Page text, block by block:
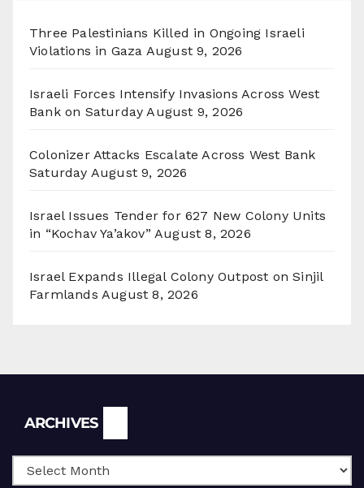
Three Palestinians Killed in Ongoing Israeli
Violations in Gaza August 9, 2026
Israeli Forces Intensify Invasions Across West
Bank on Saturday August 9, 2026
Colonizer Attacks Escalate Across West Bank
Saturday August 9, 2026
Israel Issues Tender for 627 New Colony Units
in “Kochav Ya’akov” August 8, 2026
Israel Expands Illegal Colony Outpost on Sinjil
Farmlands August 8, 2026
ARCHIVES